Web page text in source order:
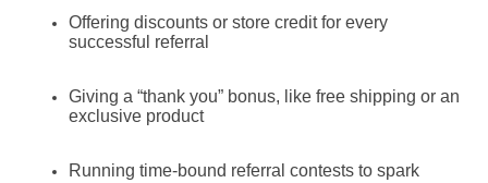
Offering discounts or store credit for every
successful referral
Giving a “thank you” bonus, like free shipping or an
exclusive product
Running time-bound referral contests to spark